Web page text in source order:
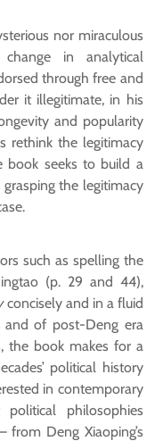
nor miraculous
in analytical
through free and
it illegitimate, in his
and popularity
rethink the legitimacy
book seeks to build a
the legitimacy
such as spelling the
(p. 29 and 44),
concisely and in a fluid
of post-Deng era
the book makes for a
political history
in contemporary
philosophies
from Deng Xiaoping’s